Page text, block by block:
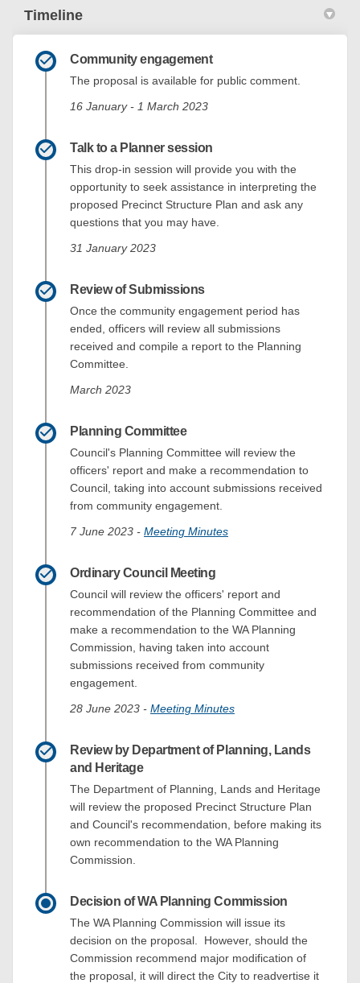
Timeline
Community engagement
The proposal is available for public comment.
16 January - 1 March 2023
Talk to a Planner session
This drop-in session will provide you with the
opportunity to seek assistance in interpreting the
proposed Precinct Structure Plan and ask any
questions that you may have.
31 January 2023
Review of Submissions
Once the community engagement period has
ended, officers will review all submissions
received and compile a report to the Planning
Committee.
March 2023
Planning Committee
Council's Planning Committee will review the
officers' report and make a recommendation to
Council, taking into account submissions received
from community engagement.
7 June 2023 - Meeting Minutes(External link)
Ordinary Council Meeting
Council will review the officers' report and
recommendation of the Planning Committee and
make a recommendation to the WA Planning
Commission, having taken into account
submissions received from community
engagement.
28 June 2023 - Meeting Minutes(External link)
Review by Department of Planning, Lands
and Heritage
The Department of Planning, Lands and Heritage
will review the proposed Precinct Structure Plan
and Council's recommendation, before making its
own recommendation to the WA Planning
Commission.
Decision of WA Planning Commission
The WA Planning Commission will issue its
decision on the proposal. However, should the
Commission recommend major modification of
the proposal, it will direct the City to readvertise it